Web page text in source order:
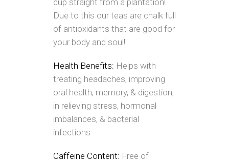
cup straight from a plantation!
Due to this our teas are chalk full
of antioxidants that are good for
your body and soul!
Health Benefits: Helps with
treating headaches, improving
oral health, memory, & digestion,
in relieving stress, hormonal
imbalances, & bacterial
infections
Caffeine Content: Free of